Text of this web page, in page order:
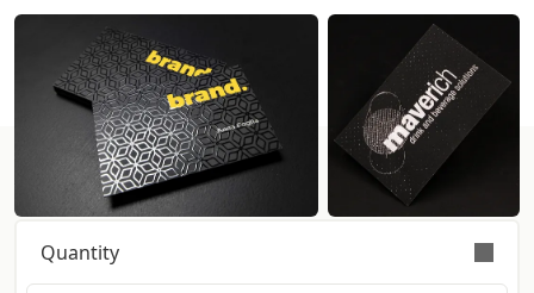
Get instant pricing:
Quantity